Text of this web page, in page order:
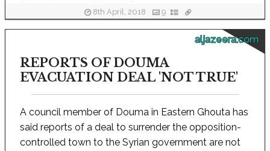
8th April, 2018 9
aljazeera.com
REPORTS OF DOUMA
EVACUATION DEAL 'NOT TRUE'
A council member of Douma in Eastern Ghouta has
said reports of a deal to surrender the opposition-
controlled town to the Syrian government are not